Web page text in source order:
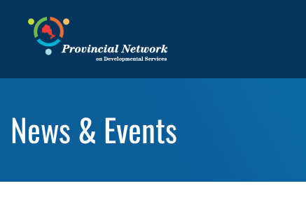
News & Events